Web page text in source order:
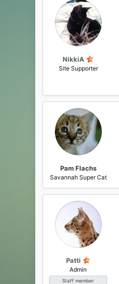
NikkiA
Site Supporter
Pam Flachs
Savannah Super Cat
Patti
Admin
Staff member